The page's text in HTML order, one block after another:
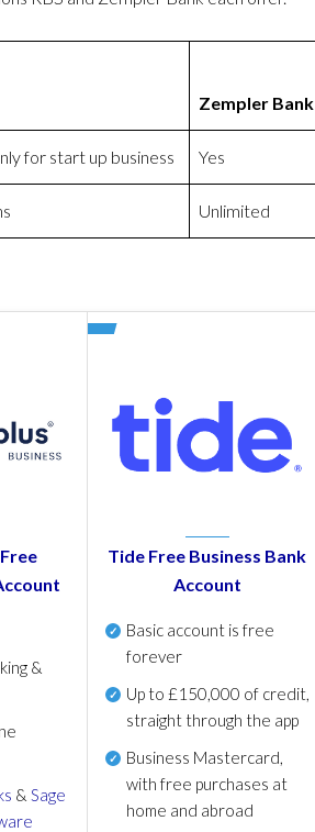
Zempler Bank
for start up business Yes
Unlimited
&
&Sage
Tide Free Business Bank
Account
Basic account is free
forever
Up to £150,000 of credit,
straight through the app
Business Mastercard,
with free purchases at
home and abroad